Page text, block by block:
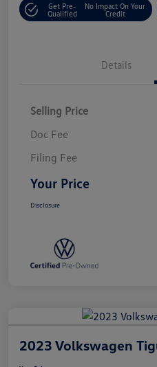
Get Pre-
Qualified
No Impact On Your
Credit
Details
Selling Price
Doc Fee
Filing Fee
Your Price
Disclosure
2023 Volkswagen